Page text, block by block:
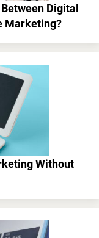
Digital
Marketing?
Without